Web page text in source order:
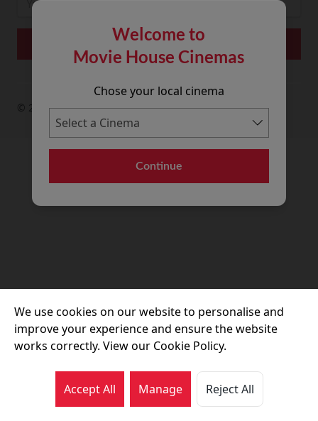
Welcome to
Movie House Cinemas
Chose your local cinema
Continue
© 2026 Movie House Cinemas Ltd
We use cookies on our website to personalise and
improve your experience and ensure the website
works correctly. View our Cookie Policy.
Accept All Manage Reject All